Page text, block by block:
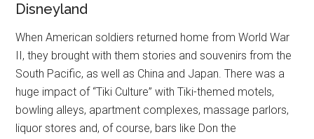
Disneyland
When American soldiers returned home from World War
II, they brought with them stories and souvenirs from the
South Pacific, as well as China and Japan. There was a
huge impact of “Tiki Culture” with Tiki-themed motels,
bowling alleys, apartment complexes, massage parlors,
liquor stores and, of course, bars like Don the